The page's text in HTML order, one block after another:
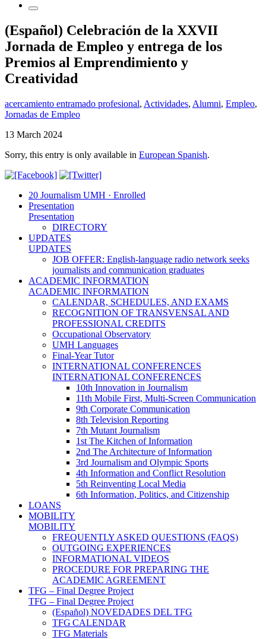
(Español) Celebración de la XXVII
Jornada de Empleo y entrega de los
Premios al Emprendimiento y
Creatividad
acercamiento entramado profesional, Actividades, Alumni, Empleo,
Jornadas de Empleo
13 March 2024
Sorry, this entry is only available in European Spanish.
20 Journalism UMH · Enrolled
Presentation
Presentation
DIRECTORY
UPDATES
UPDATES
JOB OFFER: English-language radio network seeks
journalists and communication graduates
ACADEMIC INFORMATION
ACADEMIC INFORMATION
CALENDAR, SCHEDULES, AND EXAMS
RECOGNITION OF TRANSVENSAL AND
PROFESSIONAL CREDITS
Occupational Observatory
UMH Languages
Final-Year Tutor
INTERNATIONAL CONFERENCES
INTERNATIONAL CONFERENCES
10th Innovation in Journalism
11th Mobile First, Multi-Screen Communication
9th Corporate Communication
8th Television Reporting
7th Mutant Journalism
1st The Kitchen of Information
2nd The Architecture of Information
3rd Journalism and Olympic Sports
4th Information and Conflict Resolution
5th Reinventing Local Media
6th Information, Politics, and Citizenship
LOANS
MOBILITY
MOBILITY
FREQUENTLY ASKED QUESTIONS (FAQS)
OUTGOING EXPERIENCES
INFORMATIONAL VIDEOS
PROCEDURE FOR PREPARING THE
ACADEMIC AGREEMENT
TFG – Final Degree Project
TFG – Final Degree Project
(Español) NOVEDADES DEL TFG
TFG CALENDAR
TFG Materials